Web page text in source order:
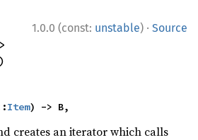
1.0.0 (const: unstable) · Source
Item) -> B,
creates an iterator which calls